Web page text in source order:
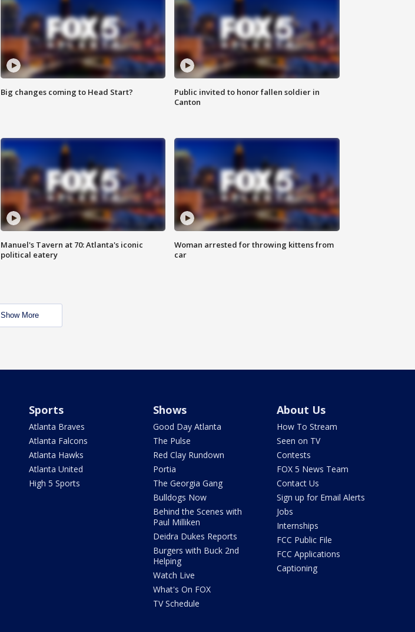
Big changes coming to Head Start?
Public invited to honor fallen soldier in
Canton
Manuel's Tavern at 70: Atlanta's iconic
political eatery
Woman arrested for throwing kittens from
car
Show More
Sports
Atlanta Braves
Atlanta Falcons
Atlanta Hawks
Atlanta United
High 5 Sports
Shows
Good Day Atlanta
The Pulse
Red Clay Rundown
Portia
The Georgia Gang
Bulldogs Now
Behind the Scenes with
Paul Milliken
Deidra Dukes Reports
Burgers with Buck 2nd
Helping
Watch Live
What's On FOX
TV Schedule
About Us
How To Stream
Seen on TV
Contests
FOX 5 News Team
Contact Us
Sign up for Email Alerts
Jobs
Internships
FCC Public File
FCC Applications
Captioning